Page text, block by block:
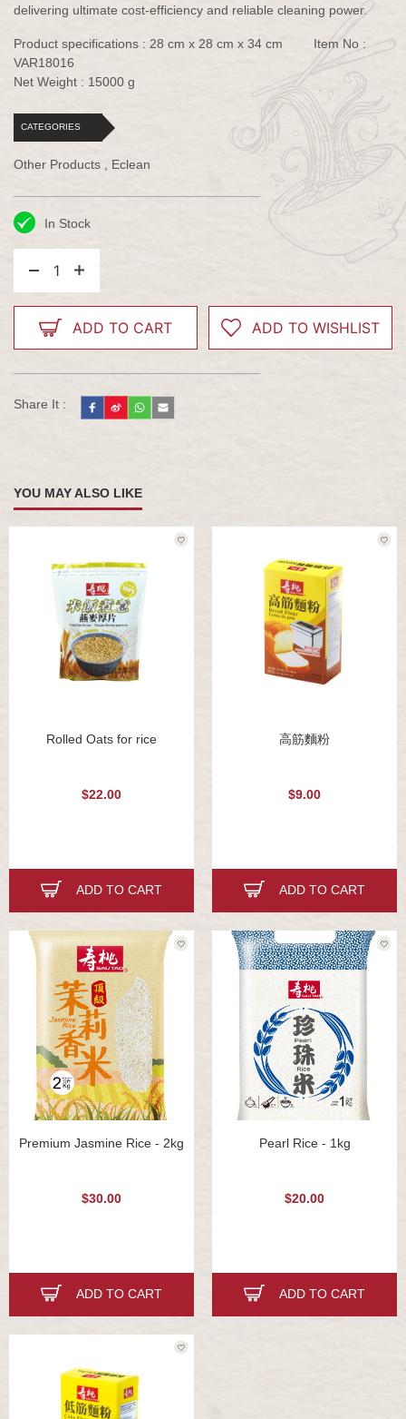
delivering ultimate cost-efficiency and reliable cleaning power.
Product specifications : 28 cm x 28 cm x 34 cm
Item No :
VAR18016
Net Weight : 15000 g
CATEGORIES
Other Products , Eclean
In Stock
1
ADD TO CART ADD TO WISHLIST
Share It :
YOU MAY ALSO LIKE
Rolled Oats for rice
$22.00
ADD TO CART
高筋麵粉
$9.00
ADD TO CART
Premium Jasmine Rice - 2kg
$30.00
ADD TO CART
Pearl Rice - 1kg
$20.00
ADD TO CART